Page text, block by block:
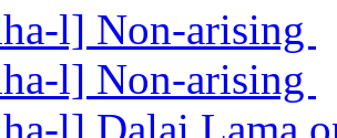
l] Non-arising
l] Non-arising